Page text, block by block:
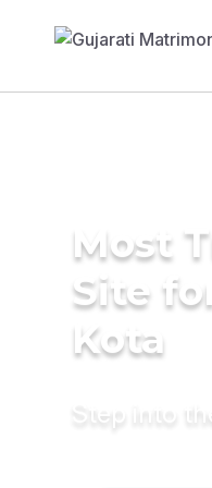
Most
Site
Kota
Step into